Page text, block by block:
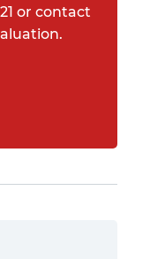
or contact